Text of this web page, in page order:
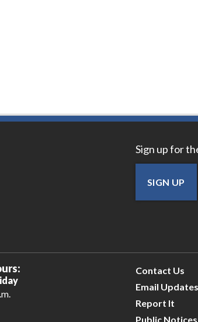
Sign up for
SIGN UP
Contact Us
Email Updates
Report It
Public Notices